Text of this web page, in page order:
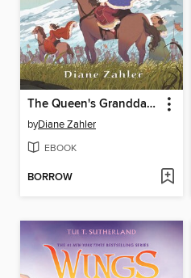
The Queen's Granddaughter
byDiane Zahler
EBOOK
BORROW